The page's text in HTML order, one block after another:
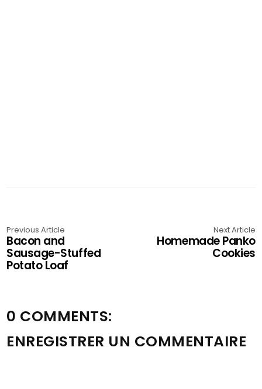
Previous Article
Bacon and
Sausage-Stuffed
Potato Loaf
Next Article
Homemade Panko
Cookies
0 COMMENTS:
ENREGISTRER UN COMMENTAIRE